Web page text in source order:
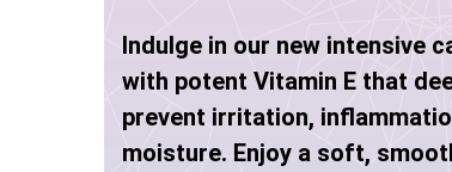
Indulge in our new intensive
with potent Vitamin E that
prevent irritation,
moisture. Enjoy a soft,